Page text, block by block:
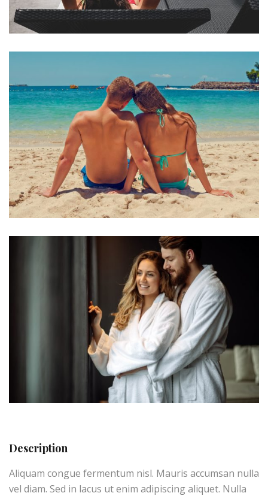
Description
Aliquam congue fermentum nisl. Mauris accumsan nulla
vel diam. Sed in lacus ut enim adipiscing aliquet. Nulla